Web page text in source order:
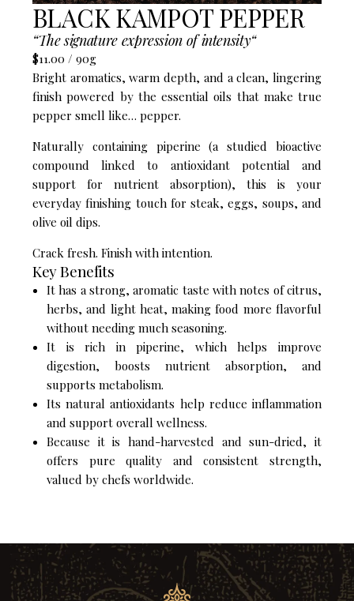
BLACK KAMPOT PEPPER
“The signature expression of intensity“​
$11.00 / 90g
Bright aromatics, warm depth, and a clean, lingering
finish powered by the essential oils that make true
pepper smell like… pepper.
Naturally containing piperine (a studied bioactive
compound linked to antioxidant potential and
support for nutrient absorption), this is your
everyday finishing touch for steak, eggs, soups, and
olive oil dips.
Crack fresh. Finish with intention.
Key Benefits
It has a strong, aromatic taste with notes of citrus,
herbs, and light heat, making food more flavorful
without needing much seasoning.
It is rich in piperine, which helps improve
digestion, boosts nutrient absorption, and
supports metabolism.
Its natural antioxidants help reduce inflammation
and support overall wellness.
Because it is hand-harvested and sun-dried, it
offers pure quality and consistent strength,
valued by chefs worldwide.